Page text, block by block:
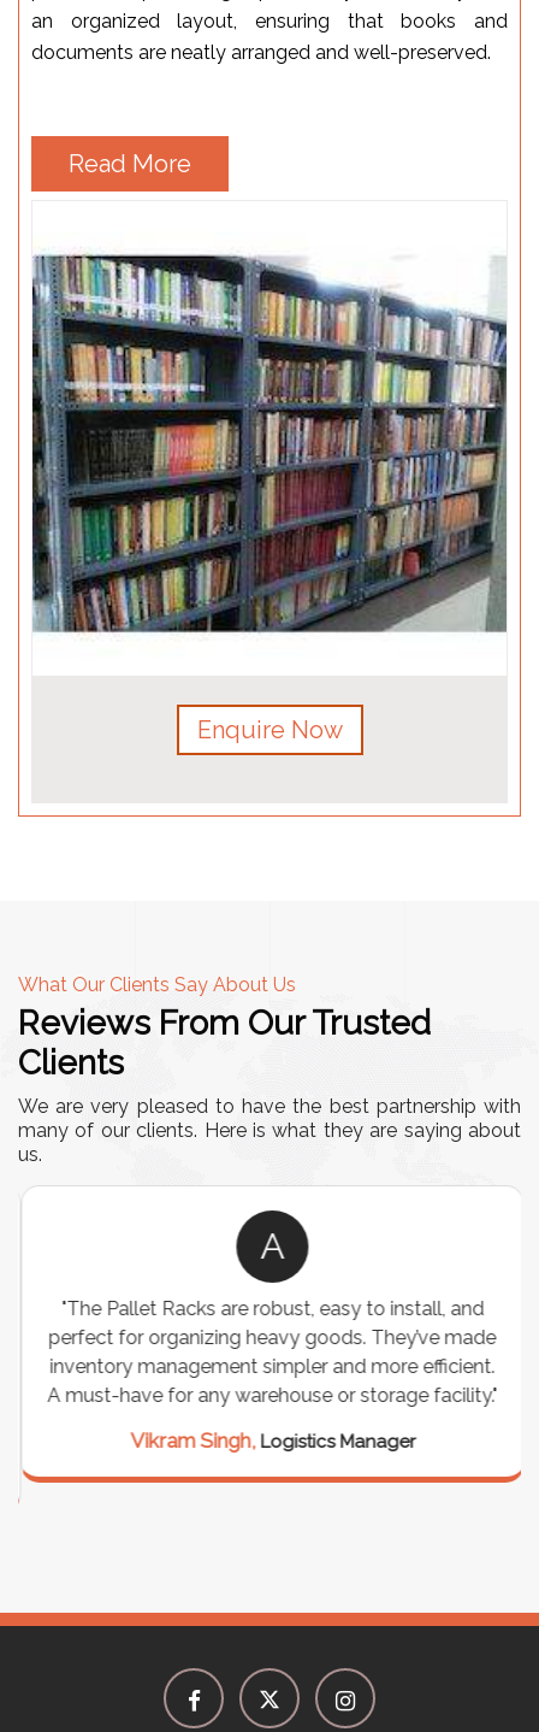
an organized layout, ensuring that books and
documents are neatly arranged and well-preserved.
Read More
Enquire Now
What Our Clients Say About Us
Reviews From Our Trusted
Clients
We are very pleased to have the best partnership with
many of our clients. Here is what they are saying about
us.
A
"The Pallet Racks are robust, easy to install, and
perfect for organizing heavy goods. They’ve made
inventory management simpler and more efficient.
A must-have for any warehouse or storage facility."
Vikram Singh, Logistics Manager